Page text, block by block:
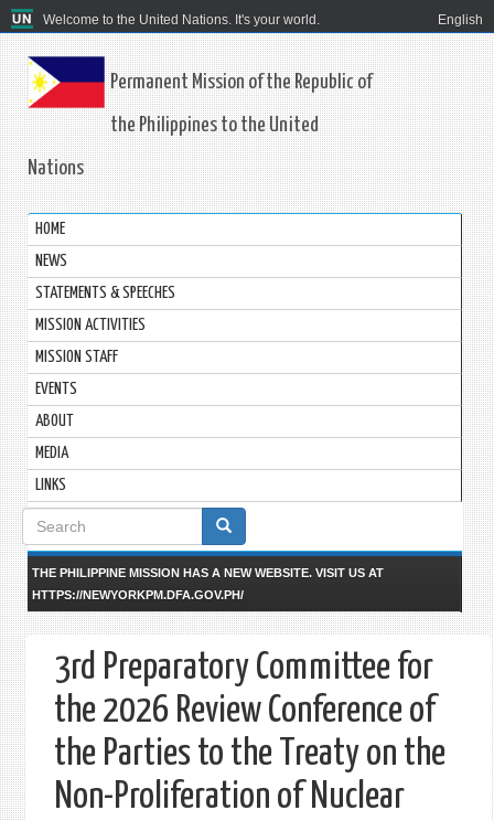
Welcome to the United Nations. It's your world. English
Permanent Mission of the Republic of
the Philippines to the United
Nations
HOME
NEWS
STATEMENTS & SPEECHES
MISSION ACTIVITIES
MISSION STAFF
EVENTS
ABOUT
MEDIA
LINKS
Search
form
THE PHILIPPINE MISSION HAS A NEW WEBSITE. VISIT US AT
HTTPS://NEWYORKPM.DFA.GOV.PH/
3rd Preparatory Committee for
the 2026 Review Conference of
the Parties to the Treaty on the
Non-Proliferation of Nuclear